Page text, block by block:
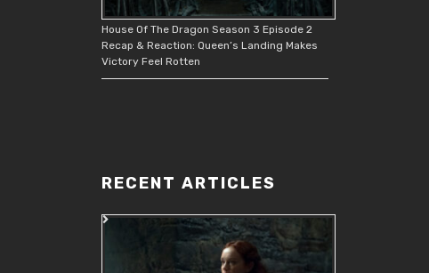
House Of The Dragon Season 3 Episode 2
Recap & Reaction: Queen’s Landing Makes
Victory Feel Rotten
RECENT ARTICLES